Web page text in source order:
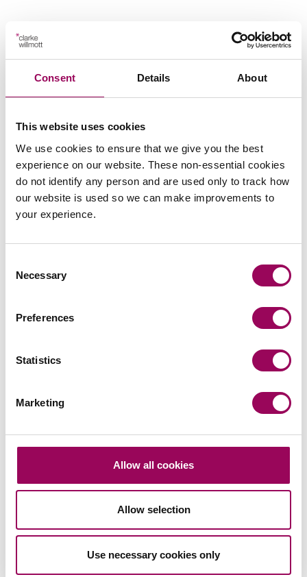
Consent Details About
This website uses cookies
We use cookies to ensure that we give you the best
experience on our website. These non-essential cookies
do not identify any person and are used only to track how
our website is used so we can make improvements to
your experience.
Selection
Necessary
Preferences
Statistics
Marketing
Allow all cookies
Allow selection
Use necessary cookies only
Your key contact
Peter Swinburn
Peter is Clarke Willmott’s CEO and is responsible for
executive board and define and implement the firm’s
strategy.
View profile for Peter Swinburn >
More on this topic
Industry news
2024 Legal 500 guide